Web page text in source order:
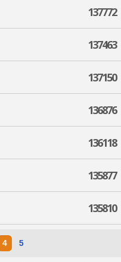
137772
137463
137150
136876
136118
135877
135810
4 5